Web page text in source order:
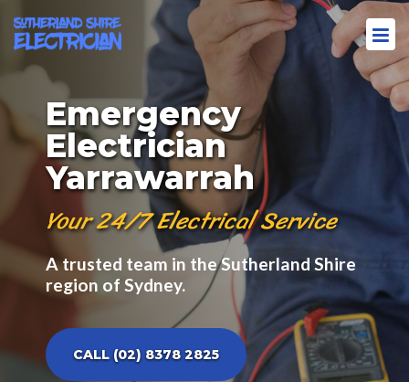
Emergency
Electrician
Yarrawarrah
Your 24/7 Electrical Service
A trusted team in the Sutherland Shire
region of Sydney.
CALL (02) 8378 2825